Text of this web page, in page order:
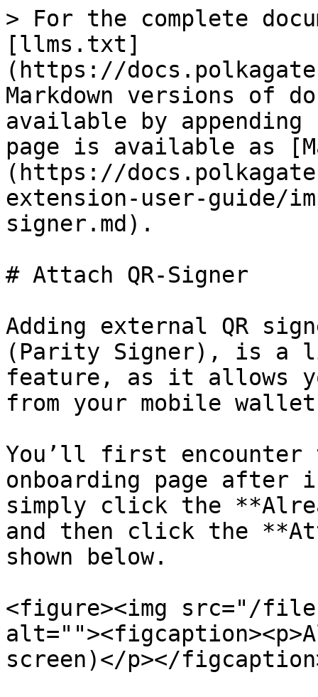
> For the complete
[llms.txt]
(https://
Markdown versions of
available by
page is available as
(https://
extension-user-guide/
signer.md).
# Attach QR-Signer
Adding external QR
(Parity Signer), is a
feature, as it allows
from your mobile
You’ll first encounter
onboarding page
simply click the
and then click the
shown below.
<figure><img src="/files/
screen)</p></